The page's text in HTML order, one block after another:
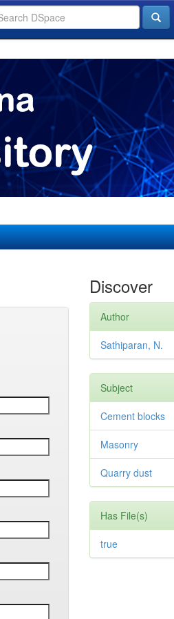
Discover
Author
Sathiparan, N.
Subject
Cement blocks
Masonry
Quarry dust
Has File(s)
true